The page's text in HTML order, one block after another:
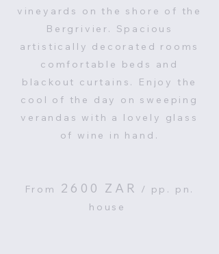
vineyards on the shore of the
Bergrivier. Spacious
artistically decorated rooms
comfortable beds and
blackout curtains. Enjoy the
cool of the day on sweeping
verandas with a lovely glass
of wine in hand.
From 2600 ZAR
/ pp. pn.
house